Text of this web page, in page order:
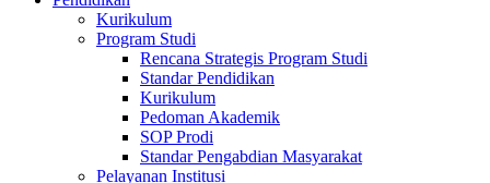
Kurikulum
Program Studi
Rencana Strategis Program Studi
Standar Pendidikan
Kurikulum
Pedoman Akademik
SOP Prodi
Standar Pengabdian Masyarakat
Pelayanan Institusi